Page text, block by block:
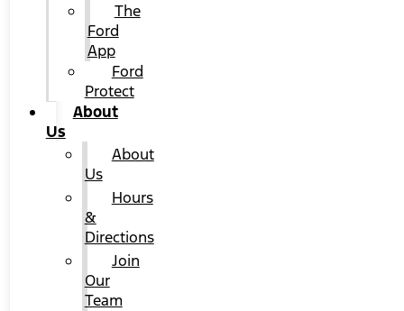
The
Ford
App
Ford
Protect
About
Us
About
Us
Hours
&
Directions
Join
Our
Team